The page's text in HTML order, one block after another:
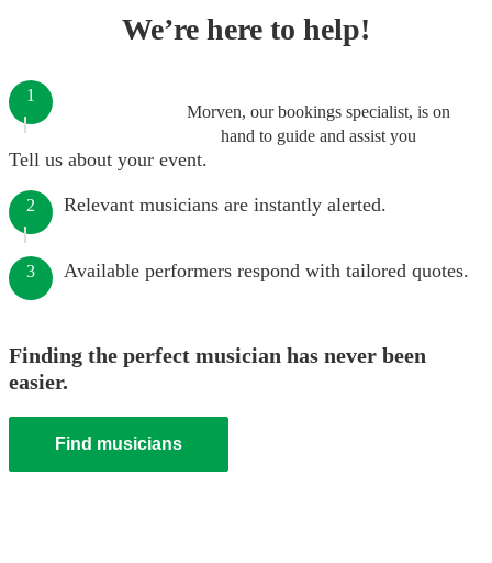
We’re here to help!
Morven, our bookings specialist, is on
hand to guide and assist you
1
Tell us about your event.
2 Relevant musicians are instantly alerted.
3 Available performers respond with tailored quotes.
Finding the perfect musician has never been
easier.
Find musicians